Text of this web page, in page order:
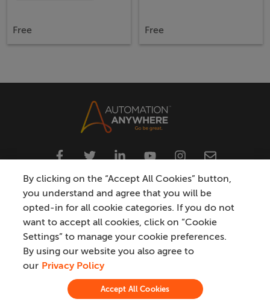
Free Free
Privacy Do Not Sell My Personal Information
Modern Slavery Statement
Certification & Compliance
By clicking on the “Accept All Cookies” button,
you understand and agree that you will be
opted-in for all cookie categories. If you do not
want to accept all cookies, click on “Cookie
Settings” to manage your cookie preferences.
By using our website you also agree to
our Privacy Policy
Accept All Cookies